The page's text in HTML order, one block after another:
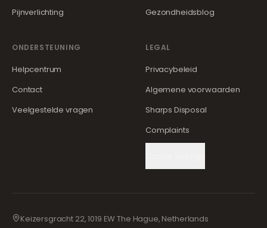
Pijnverlichting
Gezondheidsblog
ONDERSTEUNING
Helpcentrum
Contact
Veelgestelde vragen
LEGAL
Privacybeleid
Algemene voorwaarden
Sharps Disposal
Complaints
Keizersgracht 22, 1019 EW The Hague, Netherlands